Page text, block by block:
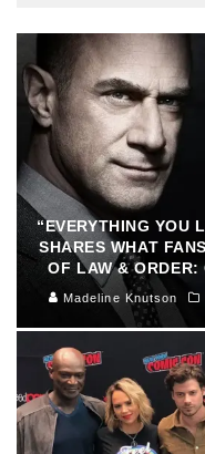
“EVERYTHING YOU
SHARES WHAT
OF LAW & ORDER:
Madeline Knutson